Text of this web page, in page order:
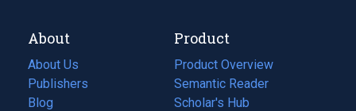
About
About Us
Publishers
Blog
(opens
Product
Product Overview
Semantic Reader
Scholar's Hub